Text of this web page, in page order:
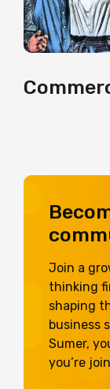
Join a
thinking
shaping
business
Sumer,
you’re